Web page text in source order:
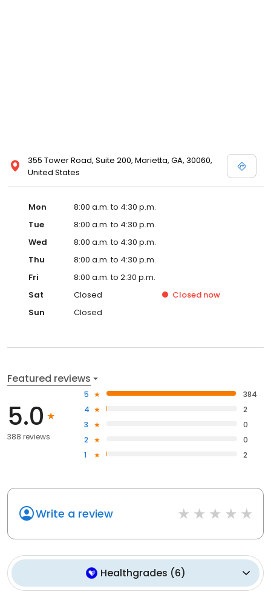
355 Tower Road, Suite 200, Marietta, GA, 30060,
United States
Mon
8:00 a.m. to 4:30 p.m.
Tue
8:00 a.m. to 4:30 p.m.
Wed
8:00 a.m. to 4:30 p.m.
Thu
8:00 a.m. to 4:30 p.m.
Fri
8:00 a.m. to 2:30 p.m.
Sat
Closed Closed now
Sun
Closed
Featured reviews
5.0
388 reviews
5
384
4
2
3
0
2
0
1
2
Write a review
Healthgrades (6)